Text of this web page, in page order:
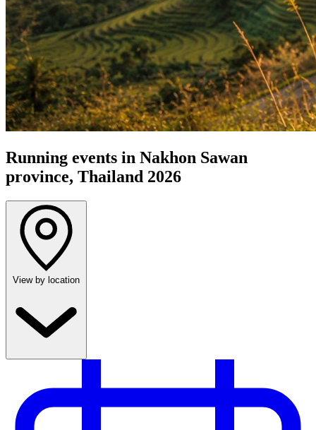
Running events in Nakhon Sawan
province, Thailand 2026
View by location